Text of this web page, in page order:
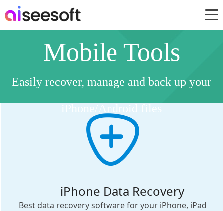
Mobile Tools
Easily recover, manage and back up your
iPhone/Android files
iPhone Data Recovery
Best data recovery software for your iPhone, iPad